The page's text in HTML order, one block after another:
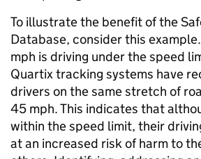
To illustrate the benefit of the
Database, consider this
mph is driving under the speed
Quartix tracking systems have
drivers on the same stretch of
45 mph. This indicates that
within the speed limit, their
at an increased risk of harm to